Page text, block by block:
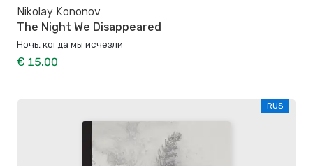
Nikolay Kononov
The Night We Disappeared
Ночь, когда мы исчезли
€ 15.00
RUS